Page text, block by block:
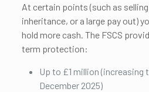
At certain points (such as
inheritance, or a large pay out)
hold more cash. The FSCS
term protection:
Up to £1 million (increasing
December 2025)